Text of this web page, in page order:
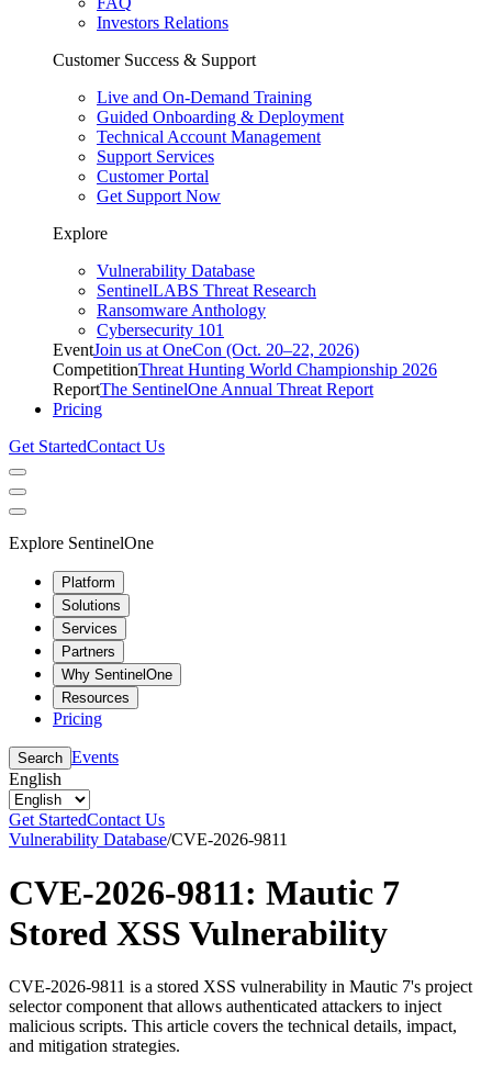
Investors Relations
Customer Success & Support
Live and On-Demand Training
Guided Onboarding & Deployment
Technical Account Management
Support Services
Customer Portal
Get Support Now
Explore
Vulnerability Database
SentinelLABS Threat Research
Ransomware Anthology
Cybersecurity 101
EventJoin us at OneCon (Oct. 20–22, 2026)
CompetitionThreat Hunting World Championship 2026
ReportThe SentinelOne Annual Threat Report
Pricing
Get StartedContact Us
Explore SentinelOne
Platform
Solutions
Services
Partners
Why SentinelOne
Resources
Pricing
Search Events
English
Get StartedContact Us
Vulnerability Database/CVE-2026-9811
CVE-2026-9811: Mautic 7
Stored XSS Vulnerability
CVE-2026-9811 is a stored XSS vulnerability in Mautic 7's project
selector component that allows authenticated attackers to inject
malicious scripts. This article covers the technical details, impact,
and mitigation strategies.